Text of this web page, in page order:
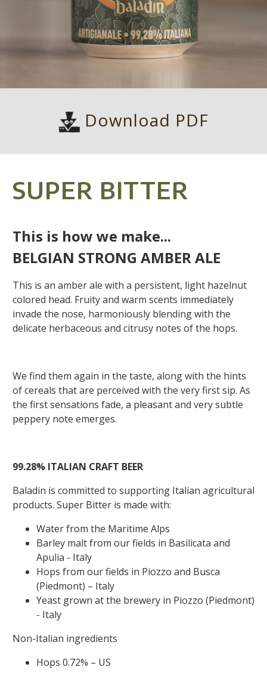
Download PDF
SUPER BITTER
This is how we make...
BELGIAN STRONG AMBER ALE
This is an amber ale with a persistent, light hazelnut
colored head. Fruity and warm scents immediately
invade the nose, harmoniously blending with the
delicate herbaceous and citrusy notes of the hops.
We find them again in the taste, along with the hints
of cereals that are perceived with the very first sip. As
the first sensations fade, a pleasant and very subtle
peppery note emerges.
99.28% ITALIAN CRAFT BEER
Baladin is committed to supporting Italian agricultural
products. Super Bitter is made with:
Water from the Maritime Alps
Barley malt from our fields in Basilicata and
Apulia - Italy
Hops from our fields in Piozzo and Busca
(Piedmont) – Italy
Yeast grown at the brewery in Piozzo (Piedmont)
- Italy
Non-Italian ingredients
Hops 0.72% – US